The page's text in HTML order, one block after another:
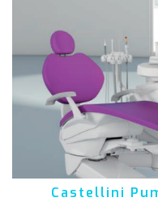
Castellini